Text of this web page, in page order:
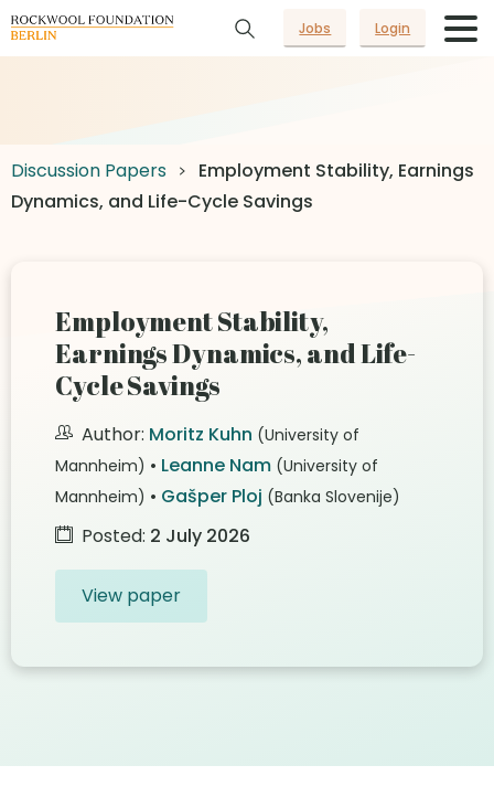
Jobs Login
Discussion Papers
Employment Stability, Earnings
Dynamics, and Life-Cycle Savings
Employment Stability,
Earnings Dynamics, and Life-
Cycle Savings
Author: Moritz Kuhn (University of
Mannheim) • Leanne Nam (University of
Mannheim) • Gašper Ploj (Banka Slovenije)
Posted: 2 July 2026
View paper